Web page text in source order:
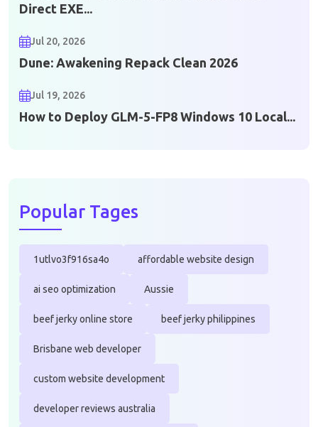
Direct EXE...
Jul 20, 2026
Dune: Awakening Repack Clean 2026
Jul 19, 2026
How to Deploy GLM-5-FP8 Windows 10 Local...
Popular Tages
1utlvo3f916sa4o affordable website design
ai seo optimization Aussie
beef jerky online store beef jerky philippines
Brisbane web developer
custom website development
developer reviews australia